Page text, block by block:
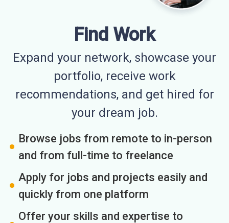
Find Work
Expand your network, showcase your
portfolio, receive work
recommendations, and get hired for
your dream job.
Browse jobs from remote to in-person
and from full-time to freelance
Apply for jobs and projects easily and
quickly from one platform
Offer your skills and expertise to